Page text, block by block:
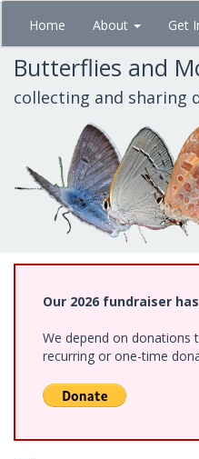
Skip
main
content
Home About Get
Butterflies and
collecting and sharing
Our 2026 fundraiser
We depend on donations
recurring or one-time